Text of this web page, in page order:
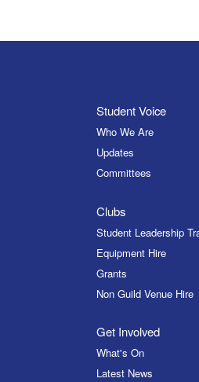
Student Voice
Who We Are
Updates
Committees
Clubs
Student Leadership
Equipment Hire
Grants
Non Guild Venue Hire
Get Involved
What's On
Latest News